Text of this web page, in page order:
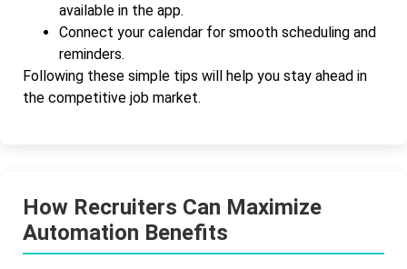
available in the app.
Connect your calendar for smooth scheduling and
reminders.
Following these simple tips will help you stay ahead in
the competitive job market.
How Recruiters Can Maximize
Automation Benefits